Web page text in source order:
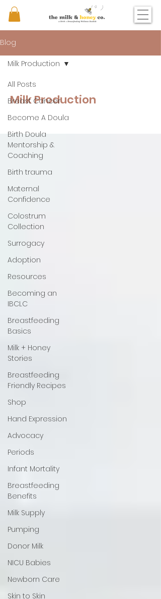
Blog
All Posts
Breast Cancer
Become A Doula
Birth Doula
Mentorship &
Coaching
Birth trauma
Maternal
Confidence
Colostrum
Collection
Surrogacy
Adoption
Resources
Becoming an
IBCLC
Breastfeeding
Basics
Milk + Honey
Stories
Breastfeeding
Friendly Recipes
Shop
Hand Expression
Advocacy
Periods
Infant Mortality
Breastfeeding
Benefits
Milk Supply
Pumping
Donor Milk
NICU Babies
Newborn Care
Skin to Skin
Milk Production
Milk Production